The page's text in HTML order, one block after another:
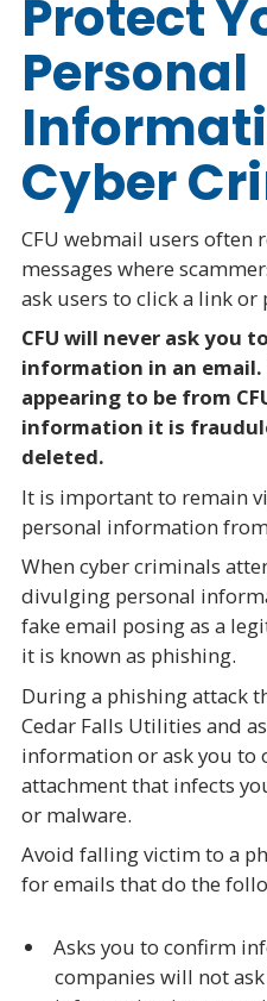
Protect
Personal
Cyber
CFU webmail users often
messages where
ask users to click a link
CFU will never ask you
information in an
appearing to be from
information it is
deleted.
It is important to remain
personal information
When cyber criminals
divulging personal
fake email posing as a
it is known as phishing.
During a phishing attack
Cedar Falls Utilities and
information or ask you to
attachment that infects
or malware.
Avoid falling victim to a
for emails that do the
Asks you to confirm
companies will not